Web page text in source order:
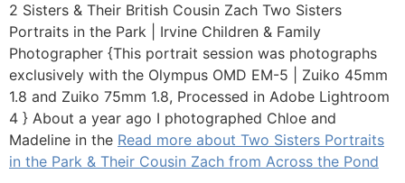
2 Sisters & Their British Cousin Zach Two Sisters
Portraits in the Park | Irvine Children & Family
Photographer {This portrait session was photographs
exclusively with the Olympus OMD EM-5 | Zuiko 45mm
1.8 and Zuiko 75mm 1.8, Processed in Adobe Lightroom
4 } About a year ago I photographed Chloe and
Madeline in the Read more about Two Sisters Portraits
in the Park & Their Cousin Zach from Across the Pond